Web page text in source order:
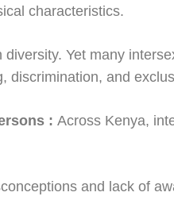
characteristics.
Yet many
discrimination, and
: Across Kenya,
and lack of